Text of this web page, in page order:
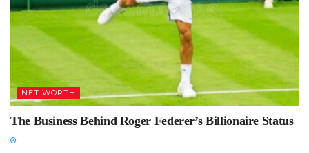
NET WORTH
The Business Behind Roger Federer’s Billionaire Status